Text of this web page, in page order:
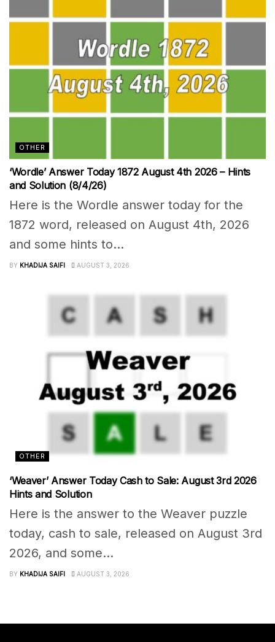
OTHER
‘Wordle’ Answer Today 1872 August 4th 2026 – Hints
and Solution (8/4/26)
Here is the Wordle answer today for the
1872 word, released on August 4th, 2026
and some hints to...
BY KHADIJA SAIFI AUGUST 3, 2026
OTHER
‘Weaver’ Answer Today Cash to Sale: August 3rd 2026
Hints and Solution
Here is the answer to the Weaver puzzle
today, cash to sale, released on August 3rd
2026, and some...
BY KHADIJA SAIFI AUGUST 3, 2026